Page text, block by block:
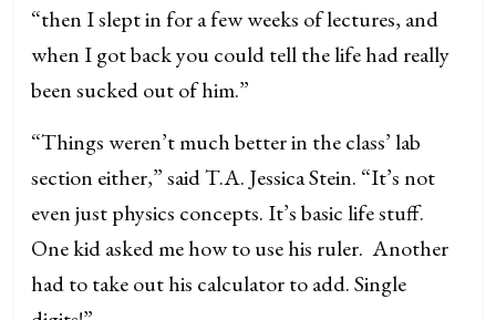
“then I slept in for a few weeks of lectures, and
when I got back you could tell the life had really
been sucked out of him.”
“Things weren’t much better in the class’ lab
section either,” said T.A. Jessica Stein. “It’s not
even just physics concepts. It’s basic life stuff.
One kid asked me how to use his ruler. Another
had to take out his calculator to add. Single